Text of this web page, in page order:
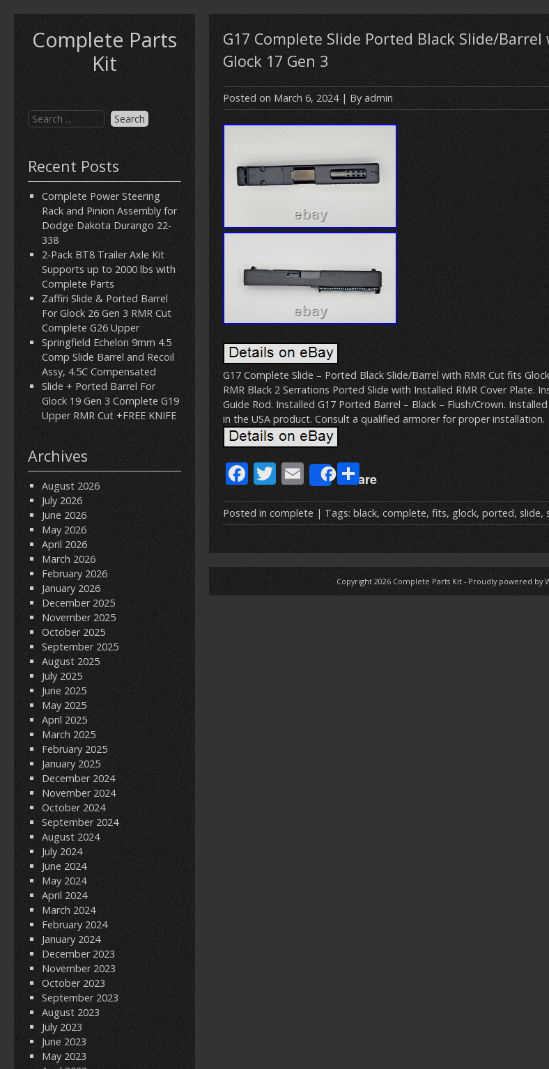
Complete Parts
Kit
Recent Posts
Complete Power Steering
Rack and Pinion Assembly for
Dodge Dakota Durango 22-
338
2-Pack BT8 Trailer Axle Kit
Supports up to 2000 lbs with
Complete Parts
Zaffiri Slide & Ported Barrel
For Glock 26 Gen 3 RMR Cut
Complete G26 Upper
Springfield Echelon 9mm 4.5
Comp Slide Barrel and Recoil
Assy, 4.5C Compensated
Slide + Ported Barrel For
Glock 19 Gen 3 Complete G19
Upper RMR Cut +FREE KNIFE
Archives
August 2026
July 2026
June 2026
May 2026
April 2026
March 2026
February 2026
January 2026
December 2025
November 2025
October 2025
September 2025
August 2025
July 2025
June 2025
May 2025
April 2025
March 2025
February 2025
January 2025
December 2024
November 2024
October 2024
September 2024
August 2024
July 2024
June 2024
May 2024
April 2024
March 2024
February 2024
January 2024
December 2023
November 2023
October 2023
September 2023
August 2023
July 2023
June 2023
May 2023
G17 Complete Slide Ported Black Slide/
Glock 17 Gen 3
Posted on March 6, 2024| Byadmin
G17 Complete Slide – Ported Black Slide/Barrel with RMR Cut fits
RMR Black 2 Serrations Ported Slide with Installed RMR Cover Plate.
Guide Rod. Installed G17 Ported Barrel – Black – Flush/Crown.
in the USA product. Consult a qualified armorer for proper installation.
F
ac
e
b
o
T
w
itt
er
E
m
ai
Share
S
h
ar
e
Posted in complete | Tags: black, complete, fits, glock, ported, slide,
Copyright 2026 Complete Parts Kit- Proudly powered by